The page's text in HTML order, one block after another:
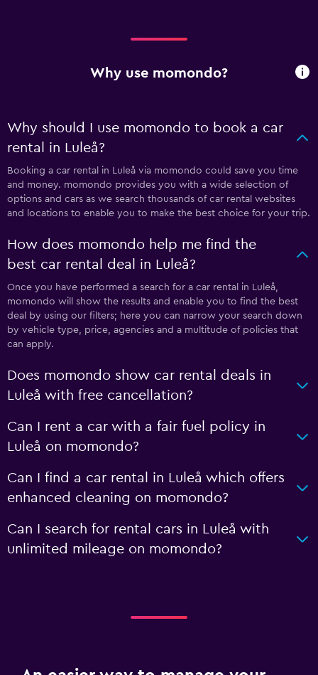
Why use momondo?
Why should I use momondo to book a car
rental in Luleå?
Booking a car rental in Luleå via momondo could save you time
and money. momondo provides you with a wide selection of
options and cars as we search thousands of car rental websites
and locations to enable you to make the best choice for your trip.
How does momondo help me find the
best car rental deal in Luleå?
Once you have performed a search for a car rental in Luleå,
momondo will show the results and enable you to find the best
deal by using our filters; here you can narrow your search down
by vehicle type, price, agencies and a multitude of policies that
can apply.
Does momondo show car rental deals in
Luleå with free cancellation?
Can I rent a car with a fair fuel policy in
Luleå on momondo?
Can I find a car rental in Luleå which offers
enhanced cleaning on momondo?
Can I search for rental cars in Luleå with
unlimited mileage on momondo?